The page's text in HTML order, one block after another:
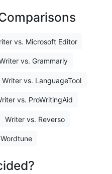
vs. Microsoft Editor
vs. Grammarly
Writer vs. LanguageTool
vs. ProWritingAid
Writer vs. Reverso